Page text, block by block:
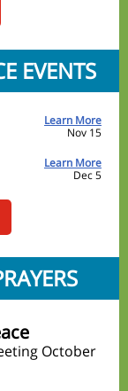
EVENTS
Learn More
Nov 15
Learn More
Dec 5
October